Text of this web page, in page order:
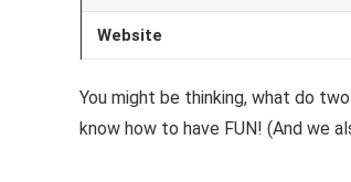
Website
You might be thinking, what do
know how to have FUN! (And we